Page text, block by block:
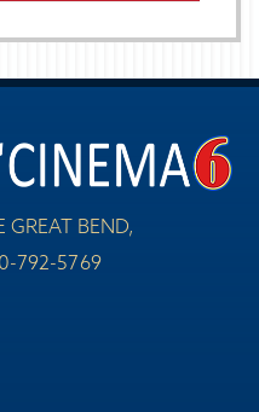
GREAT BEND,
792-5769